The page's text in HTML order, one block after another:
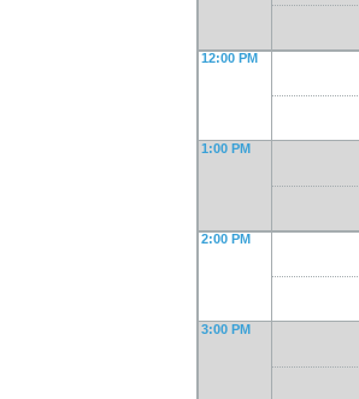
12:00 PM
1:00 PM
2:00 PM
3:00 PM